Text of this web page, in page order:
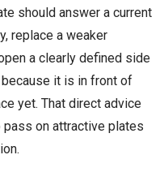
should answer a current
replace a weaker
a clearly defined side
it is in front of
yet. That direct advice
on attractive plates